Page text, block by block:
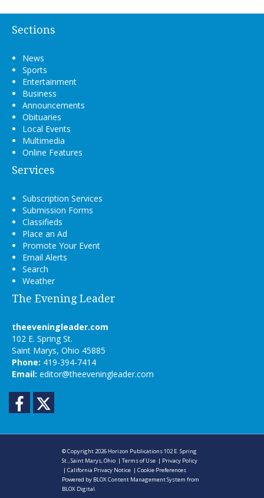
Sections
News
Sports
Entertainment
Business
Announcements
Obituaries
Local Events
Multimedia
Online Features
Services
Subscription Services
Submission Forms
Classifieds
Place an Ad
Promote Your Event
Email Alerts
Search
Weather
The Evening Leader
theeveningleader.com
102 E. Spring St.
Saint Marys, Ohio 45885
Phone: 419-394-7414
Email: editor@theeveningleader.com
Facebook
© Copyright 2026 Horizon Publications102 E. Spring
St., Saint Marys, Ohio |Terms of Use | Privacy Policy
|California Privacy Notice |Cookie Preferences
Powered by BLOX Content Management System from
BLOX Digital.